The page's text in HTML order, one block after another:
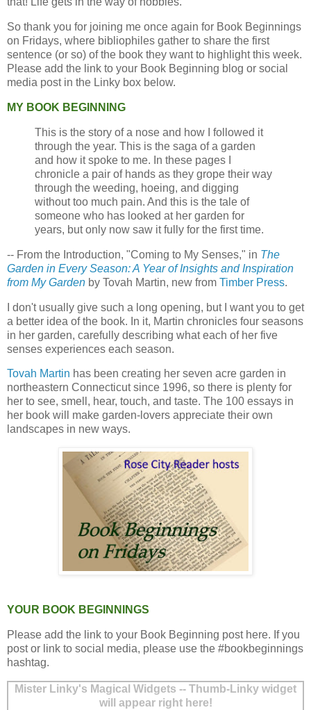
So thank you for joining me once again for Book Beginnings
on Fridays, where bibliophiles gather to share the first
sentence (or so) of the book they want to highlight this week.
Please add the link to your Book Beginning blog or social
media post in the Linky box below.
MY BOOK BEGINNING
This is the story of a nose and how I followed it
through the year. This is the saga of a garden
and how it spoke to me. In these pages I
chronicle a pair of hands as they grope their way
through the weeding, hoeing, and digging
without too much pain. And this is the tale of
someone who has looked at her garden for
years, but only now saw it fully for the first time.
-- From the Introduction, "Coming to My Senses," in The
Garden in Every Season: A Year of Insights and Inspiration
from My Garden by Tovah Martin, new from Timber Press.
I don't usually give such a long opening, but I want you to get
a better idea of the book. In it, Martin chronicles four seasons
in her garden, carefully describing what each of her five
senses experiences each season.
Tovah Martin has been creating her seven acre garden in
northeastern Connecticut since 1996, so there is plenty for
her to see, smell, hear, touch, and taste. The 100 essays in
her book will make garden-lovers appreciate their own
landscapes in new ways.
YOUR BOOK BEGINNINGS
Please add the link to your Book Beginning post here. If you
post or link to social media, please use the #bookbeginnings
hashtag.
Mister Linky's Magical Widgets -- Thumb-Linky widget
will appear right here!